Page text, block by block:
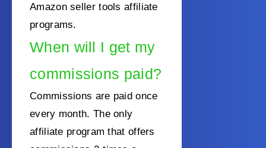
Amazon seller tools affiliate
programs.
When will I get my
commissions paid?
Commissions are paid once
every month. The only
affiliate program that offers